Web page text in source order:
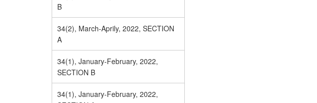
B
34(2), March-Aprily, 2022, SECTION
A
34(1), January-February, 2022,
SECTION B
34(1), January-February, 2022,